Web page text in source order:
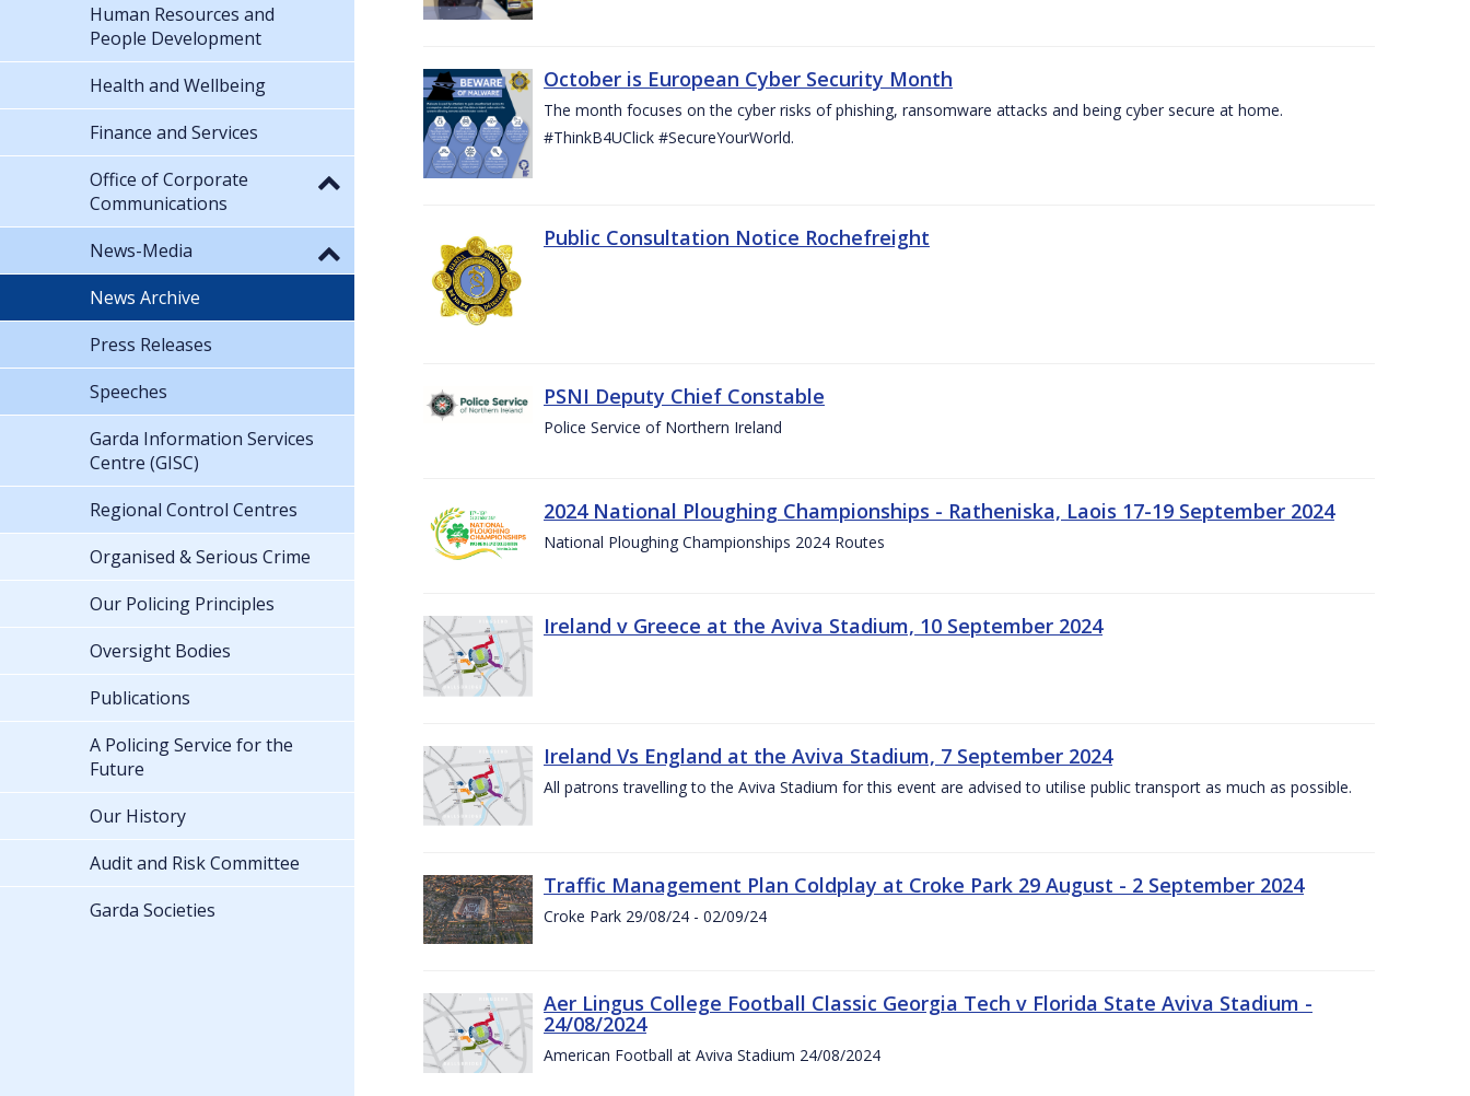
October is European Cyber Security Month
The month focuses on the cyber risks of phishing, ransomware attacks and being cyber secure at home.
#ThinkB4UClick #SecureYourWorld.
Public Consultation Notice Rochefreight
PSNI Deputy Chief Constable
Police Service of Northern Ireland
2024 National Ploughing Championships - Ratheniska, Laois 17-19 September 2024
National Ploughing Championships 2024 Routes
Ireland v Greece at the Aviva Stadium, 10 September 2024
Ireland Vs England at the Aviva Stadium, 7 September 2024
All patrons travelling to the Aviva Stadium for this event are advised to utilise public transport as much as possible.
Traffic Management Plan Coldplay at Croke Park 29 August - 2 September 2024
Croke Park 29/08/24 - 02/09/24
Aer Lingus College Football Classic Georgia Tech v Florida State Aviva Stadium -
24/08/2024
American Football at Aviva Stadium 24/08/2024
Human Resources and
People Development
Health and Wellbeing
Finance and Services
Office of Corporate
Communications
News-Media
News Archive
Press Releases
Speeches
Garda Information Services
Centre (GISC)
Regional Control Centres
Organised & Serious Crime
Our Policing Principles
Oversight Bodies
Publications
A Policing Service for the
Future
Our History
Audit and Risk Committee
Garda Societies